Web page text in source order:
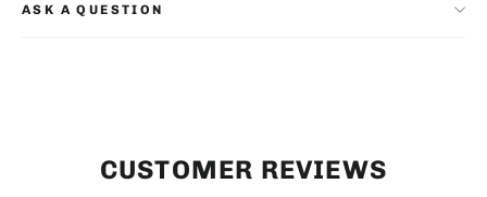
ASK A QUESTION
CUSTOMER REVIEWS